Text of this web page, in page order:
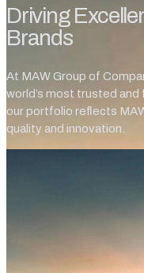
Driving
Brands
At MAW Group of
world’s most trusted
our portfolio reflects
quality and innovation.